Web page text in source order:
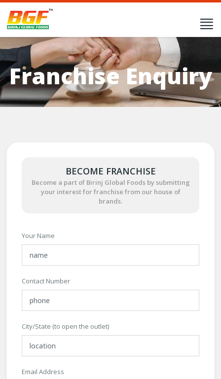
Franchise Enquiry
BECOME FRANCHISE
Become a part of Birinj Global Foods by submitting
your interest for franchise from our house of
brands.
Your Name
Contact Number
City/State (to open the outlet)
Email Address